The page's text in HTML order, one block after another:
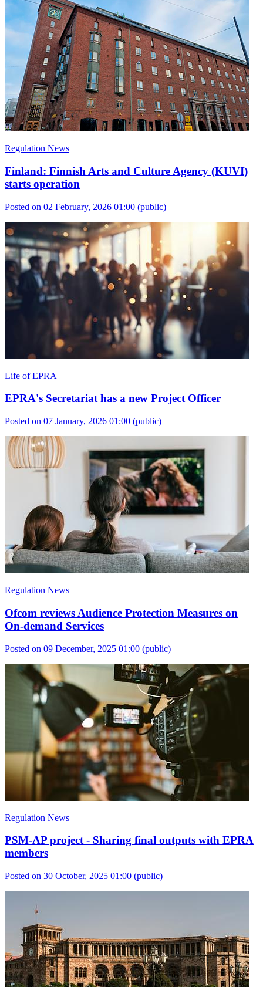
Regulation News
Finland: Finnish Arts and Culture Agency (KUVI)
starts operation
Posted on 02 February, 2026 01:00 (public)
Life of EPRA
EPRA's Secretariat has a new Project Officer
Posted on 07 January, 2026 01:00 (public)
Regulation News
Ofcom reviews Audience Protection Measures on
On-demand Services
Posted on 09 December, 2025 01:00 (public)
Regulation News
PSM-AP project - Sharing final outputs with EPRA
members
Posted on 30 October, 2025 01:00 (public)